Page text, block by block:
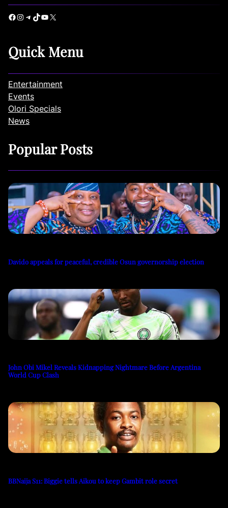
Facebook Instagram Telegram TikTok YouTube X
Quick Menu
Entertainment
Events
Olori Specials
News
Popular Posts
Davido appeals for peaceful, credible Osun governorship election
John Obi Mikel Reveals Kidnapping Nightmare Before Argentina
World Cup Clash
BBNaija S11: Biggie tells Aikou to keep Gambit role secret